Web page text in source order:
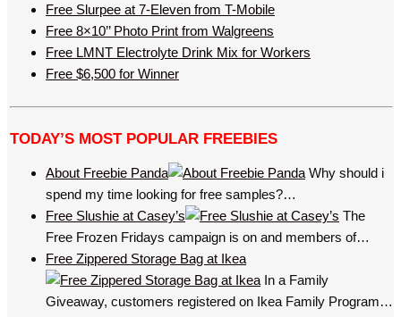
Free Slurpee at 7-Eleven from T-Mobile
Free 8×10’’ Photo Print from Walgreens
Free LMNT Electrolyte Drink Mix for Workers
Free $6,500 for Winner
TODAY’S MOST POPULAR FREEBIES
About Freebie Panda
Why should i
spend my time looking for free samples?…
Free Slushie at Casey’s
The
Free Frozen Fridays campaign is on and members of…
Free Zippered Storage Bag at Ikea
In a Family
Giveaway, customers registered on Ikea Family Program…